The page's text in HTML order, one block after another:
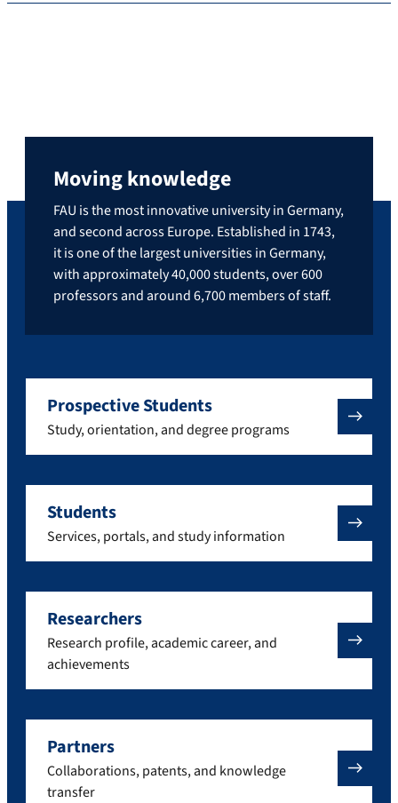
Moving knowledge
FAU is the most innovative university in Germany,
and second across Europe. Established in 1743,
it is one of the largest universities in Germany,
with approximately 40,000 students, over 600
professors and around 6,700 members of staff.
Prospective Students
Study, orientation, and degree programs
Students
Services, portals, and study information
Researchers
Research profile, academic career, and
achievements
Partners
Collaborations, patents, and knowledge
transfer